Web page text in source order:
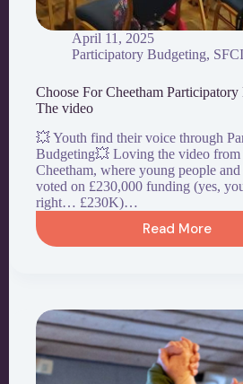
April 11, 2025
Participatory Budgeting,
Choose For Cheetham
The video
💥 Youth find their voice through
Budgeting💥 Loving the video from
Cheetham, where young people
voted on £230,000 funding (yes,
right… £230K)…
Read More
Choose
The
video